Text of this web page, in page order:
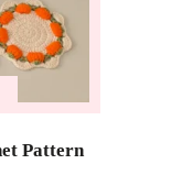
Pattern